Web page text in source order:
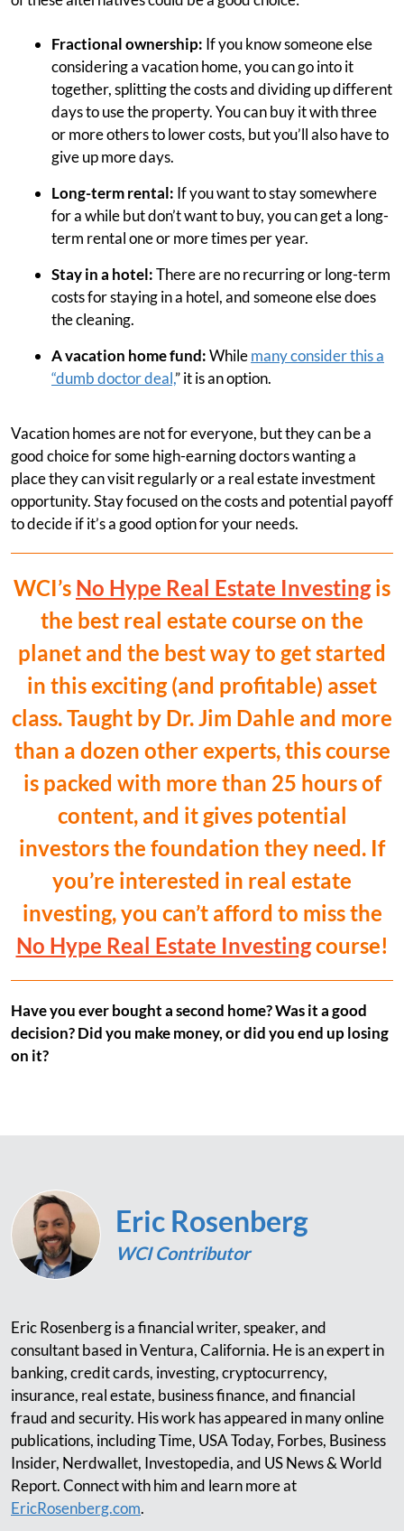
Fractional ownership: If you know someone else
considering a vacation home, you can go into it
together, splitting the costs and dividing up different
days to use the property. You can buy it with three
or more others to lower costs, but you’ll also have to
give up more days.
Long-term rental: If you want to stay somewhere
for a while but don’t want to buy, you can get a long-
term rental one or more times per year.
Stay in a hotel:There are no recurring or long-term
costs for staying in a hotel, and someone else does
the cleaning.
A vacation home fund:Whilemany consider this a
“dumb doctor deal,” it is an option.
Vacation homes are not for everyone, but they can be a
good choice for some high-earning doctors wanting a
place they can visit regularly or a real estate investment
opportunity. Stay focused on the costs and potential payoff
to decide if it’s a good option for your needs.
WCI’s No Hype Real Estate Investingis
the best real estate course on the
planet and the best way to get started
in this exciting (and profitable) asset
class. Taught by Dr. Jim Dahle and more
than a dozen other experts, this course
is packed with more than 25 hours of
content, and it gives potential
investors the foundation they need. If
you’re interested in real estate
investing, you can’t afford to miss the
No Hype Real Estate Investingcourse!
Have you ever bought a second home? Was it a good
decision? Did you make money, or did you end up losing
on it?
Eric Rosenberg
WCI Contributor
Eric Rosenberg is a financial writer, speaker, and
consultant based in Ventura, California. He is an expert in
banking, credit cards, investing, cryptocurrency,
insurance, real estate, business finance, and financial
fraud and security. His work has appeared in many online
publications, including Time, USA Today, Forbes, Business
Insider, Nerdwallet, Investopedia, and US News & World
Report. Connect with him and learn more at
EricRosenberg.com.